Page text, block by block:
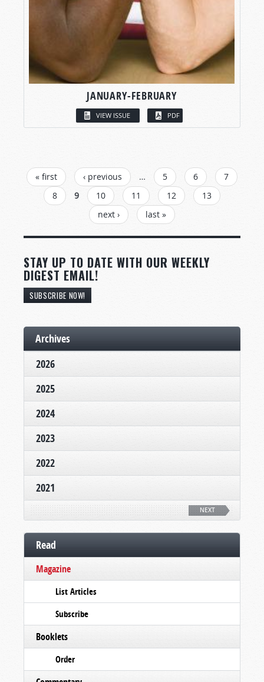
JANUARY-FEBRUARY
VIEW ISSUE PDF
PAGES
« first ‹ previous … 5 6
7
8
9 10 11 12
13
next ›
last »
STAY UP TO DATE WITH OUR WEEKLY
DIGEST EMAIL!
SUBSCRIBE NOW!
Archives
2026
2025
2024
2023
2022
2021
NEXT
Read
Magazine
List Articles
Subscribe
Booklets
Order